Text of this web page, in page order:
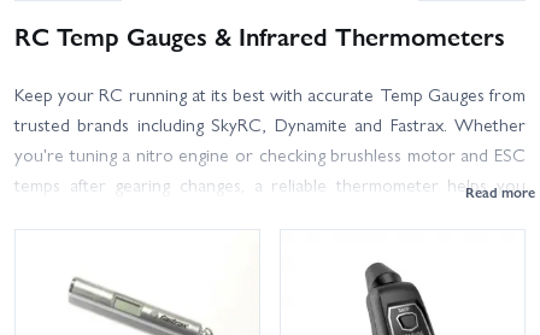
RC Temp Gauges & Infrared Thermometers
Keep your RC running at its best with accurate Temp Gauges from
trusted brands including SkyRC, Dynamite and Fastrax. Whether
you're tuning a nitro engine or checking brushless motor and ESC
temps after gearing changes, a reliable thermometer helps you
Choose from compact infrared temp guns for quick, non-contact
checks, or models with probes for spot measurements on